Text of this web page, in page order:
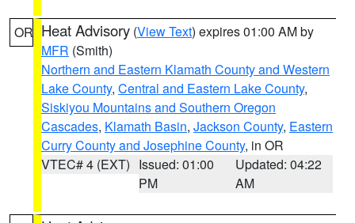
OR Heat Advisory (View Text) expires 01:00 AM by
MFR (Smith)
Northern and Eastern Klamath County and Western
Lake County, Central and Eastern Lake County,
Siskiyou Mountains and Southern Oregon
Cascades, Klamath Basin, Jackson County, Eastern
Curry County and Josephine County, in OR
VTEC# 4 (EXT) Issued: 01:00
PM
Updated: 04:22
AM